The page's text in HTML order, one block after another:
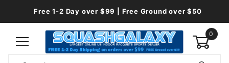
Free 1-2 Day over $99 | Free Ground over $50
0